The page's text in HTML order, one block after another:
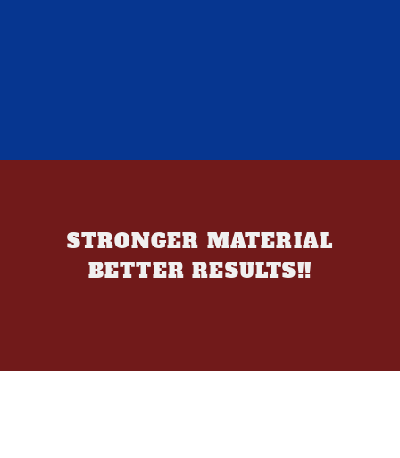
STRONGER MATERIAL
BETTER RESULTS!!